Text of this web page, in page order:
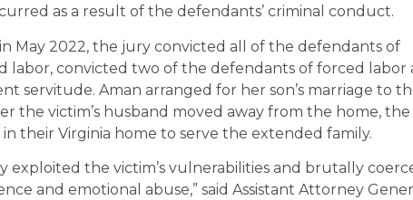
as a result of the defendants’ criminal conduct.
May 2022, the jury convicted all of the defendants of
labor, convicted two of the defendants of forced labor
servitude. Aman arranged for her son’s marriage to
the victim’s husband moved away from the home, the
their Virginia home to serve the extended family.
exploited the victim’s vulnerabilities and brutally
and emotional abuse,” said Assistant Attorney